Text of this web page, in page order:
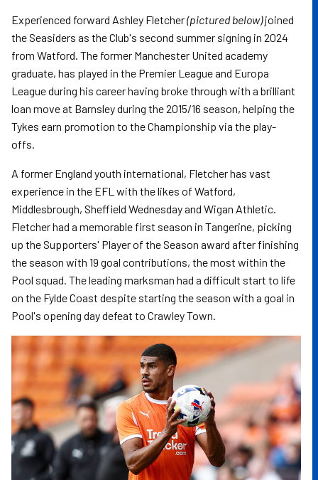
Experienced forward Ashley Fletcher(pictured below)joined
the Seasiders as the Club's second summer signing in 2024
from Watford. The former Manchester United academy
graduate, has played in the Premier League and Europa
League during his career having broke through with a brilliant
loan move at Barnsley during the 2015/16 season, helping the
Tykes earn promotion to the Championship via the play-
offs.
A former England youth international, Fletcher has vast
experience in the EFL with the likes of Watford,
Middlesbrough, Sheffield Wednesday and Wigan Athletic.
Fletcher had a memorable first season in Tangerine, picking
up the Supporters' Player of the Season award after finishing
the season with 19 goal contributions, the most within the
Pool squad. The leading marksman had a difficult start to life
on the Fylde Coast despite starting the season with a goal in
Pool's opening day defeat to Crawley Town.
Image